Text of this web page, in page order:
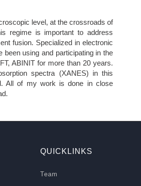
level, at the crossroads of
regime is important to address
fusion. Specialized in electronic
been using and participating in the
ABINIT for more than 20 years.
spectra (XANES) in this
All of my work is done in close
QUICKLINKS
Team